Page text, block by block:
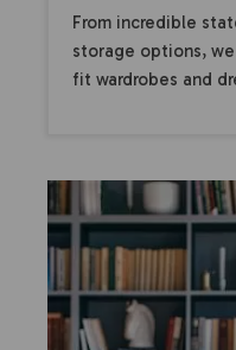
From incredible
storage options,
fit wardrobes and